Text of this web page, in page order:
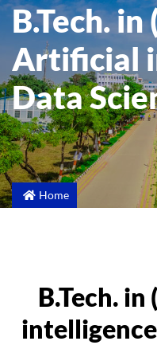
B.Tech. in
Artificial
Data
Home
B.Tech.